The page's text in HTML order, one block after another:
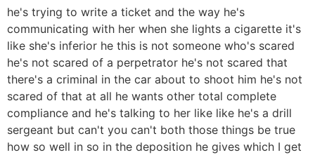
he's trying to write a ticket and the way he's
communicating with her when she lights a cigarette it's
like she's inferior he this is not someone who's scared
he's not scared of a perpetrator he's not scared that
there's a criminal in the car about to shoot him he's not
scared of that at all he wants other total complete
compliance and he's talking to her like like he's a drill
sergeant but can't you can't both those things be true
how so well in so in the deposition he gives which I get